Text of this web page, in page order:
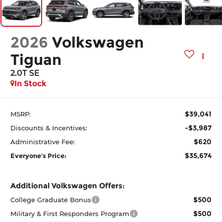
2026 Volkswagen
Tiguan
2.0T SE
In Stock
MSRP: $39,041
Discounts & Incentives: -$3,987
Administrative Fee: $620
Everyone's Price: $35,674
Additional Volkswagen Offers:
College Graduate Bonus $500
Military & First Responders Program $500